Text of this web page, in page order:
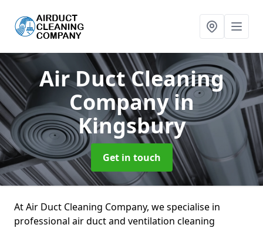
Air Duct Cleaning
Companyin
Kingsbury
Get in touch
At Air Duct Cleaning Company, we specialise in
professional air duct and ventilation cleaning